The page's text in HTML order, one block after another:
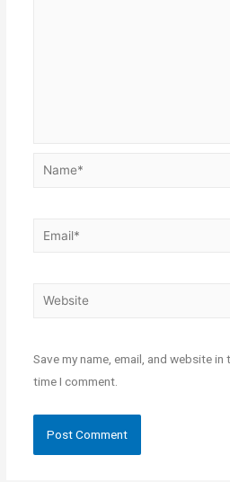
Save my name, email, and website
time I comment.